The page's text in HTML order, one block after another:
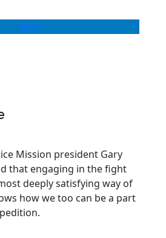
BUY
Mission president Gary
that engaging in the fight
deeply satisfying way of
how we too can be a part